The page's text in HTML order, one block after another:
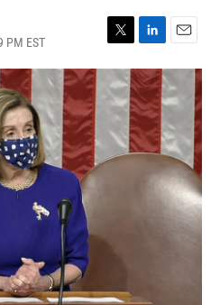
PM EST
T
w
t
e
L
i
n
k
e
d
I
n
E
m
a
i